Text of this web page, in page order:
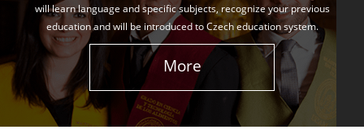
will learn language and specific subjects, recognize your previous
education and will be introduced to Czech education system.
More